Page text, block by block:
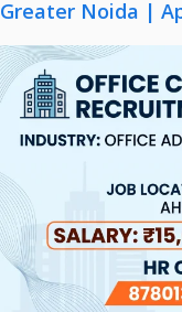
Greater Noida |